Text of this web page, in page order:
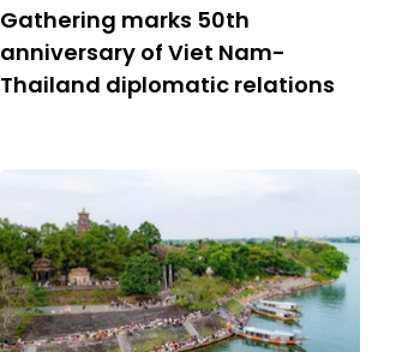
Gathering marks 50th
anniversary of Viet Nam-
Thailand diplomatic relations